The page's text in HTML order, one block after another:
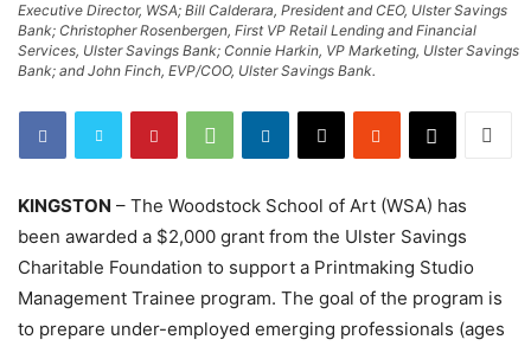
Executive Director, WSA; Bill Calderara, President and CEO, Ulster Savings
Bank; Christopher Rosenbergen, First VP Retail Lending and Financial
Services, Ulster Savings Bank; Connie Harkin, VP Marketing, Ulster Savings
Bank; and John Finch, EVP/COO, Ulster Savings Bank.
KINGSTON – The Woodstock School of Art (WSA) has
been awarded a $2,000 grant from the Ulster Savings
Charitable Foundation to support a Printmaking Studio
Management Trainee program. The goal of the program is
to prepare under-employed emerging professionals (ages